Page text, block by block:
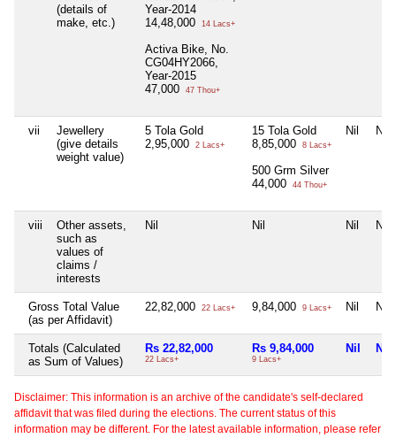
(details of
make, etc.)
Year-2014
14,48,000
14 Lacs+
Activa Bike, No.
CG04HY2066,
Year-2015
47,000
47 Thou+
vii
Jewellery
(give details
weight value)
5 Tola Gold
2,95,000
2 Lacs+
15 Tola Gold
8,85,000
8 Lacs+
500 Grm Silver
44,000
44 Thou+
Nil Nil
viii
Other assets,
such as
values of
claims /
interests
Nil Nil Nil Nil
Gross Total Value
(as per Affidavit)
22,82,000 22 Lacs+ 9,84,000 9 Lacs+ Nil Nil
Totals (Calculated
as Sum of Values)
Rs 22,82,000
22 Lacs+
Rs 9,84,000
9 Lacs+
Nil Nil
Disclaimer: This information is an archive of the candidate's self-declared
affidavit that was filed during the elections. The current status of this
information may be different. For the latest available information, please refer